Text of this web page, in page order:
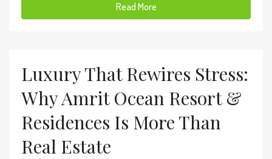
Read More
Luxury That Rewires Stress:
Why Amrit Ocean Resort &
Residences Is More Than
Real Estate